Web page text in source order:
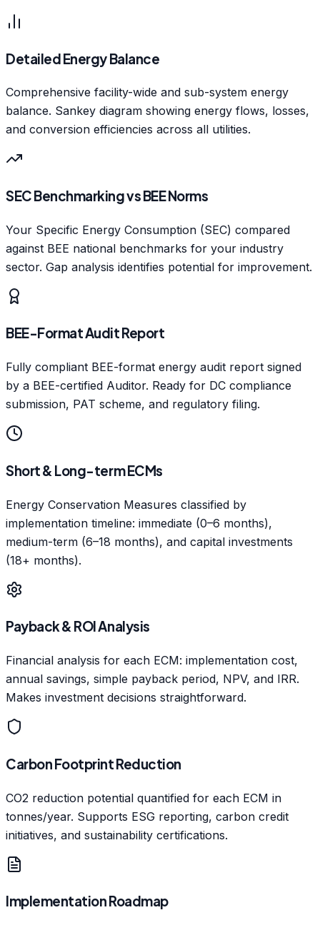
Detailed Energy Balance
Comprehensive facility-wide and sub-system energy
balance. Sankey diagram showing energy flows, losses,
and conversion efficiencies across all utilities.
SEC Benchmarking vs BEE Norms
Your Specific Energy Consumption (SEC) compared
against BEE national benchmarks for your industry
sector. Gap analysis identifies potential for improvement.
BEE-Format Audit Report
Fully compliant BEE-format energy audit report signed
by a BEE-certified Auditor. Ready for DC compliance
submission, PAT scheme, and regulatory filing.
Short & Long-term ECMs
Energy Conservation Measures classified by
implementation timeline: immediate (0–6 months),
medium-term (6–18 months), and capital investments
(18+ months).
Payback & ROI Analysis
Financial analysis for each ECM: implementation cost,
annual savings, simple payback period, NPV, and IRR.
Makes investment decisions straightforward.
Carbon Footprint Reduction
CO2 reduction potential quantified for each ECM in
tonnes/year. Supports ESG reporting, carbon credit
initiatives, and sustainability certifications.
Implementation Roadmap